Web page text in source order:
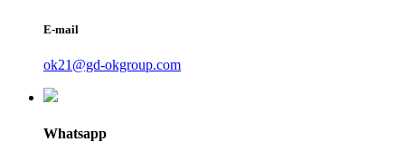
E-mail
ok21@gd-okgroup.com
Whatsapp